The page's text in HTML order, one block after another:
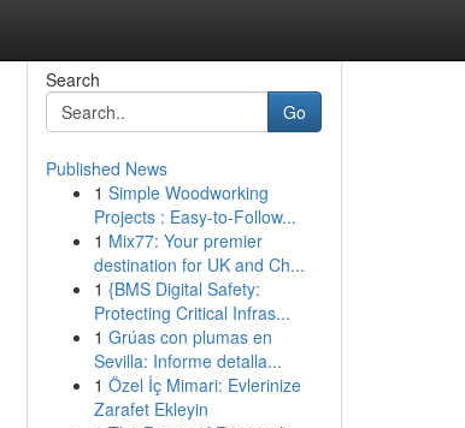
Search
Go
Published News
1 Simple Woodworking
Projects : Easy-to-Follow...
1 Mix77: Your premier
destination for UK and Ch...
1 {BMS Digital Safety:
Protecting Critical Infras...
1 Grúas con plumas en
Sevilla: Informe detalla...
1 Özel İç Mimari: Evlerinize
Zarafet Ekleyin